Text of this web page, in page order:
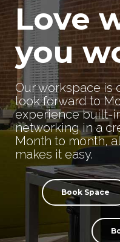
Love
you
Our workspace is
look forward to
experience built-
networking in a
Month to month,
makes it easy.
Book Space